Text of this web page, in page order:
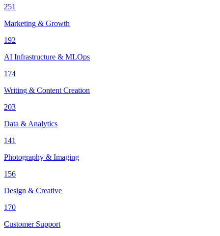
251
Marketing & Growth
192
AI Infrastructure & MLOps
174
Writing & Content Creation
203
Data & Analytics
141
Photography & Imaging
156
Design & Creative
170
Customer Support